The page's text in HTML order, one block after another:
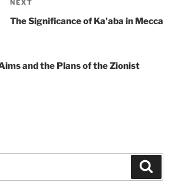
Next
Post
NEXT
The Significance of Ka’aba in Mecca
and the Plans of the Zionist